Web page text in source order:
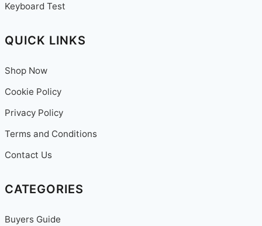
Keyboard Test
QUICK LINKS
Shop Now
Cookie Policy
Privacy Policy
Terms and Conditions
Contact Us
CATEGORIES
Buyers Guide